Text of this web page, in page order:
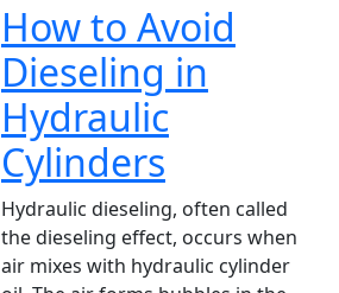
How to Avoid
Dieseling in
Hydraulic
Cylinders
Hydraulic dieseling, often called
the dieseling effect, occurs when
air mixes with hydraulic cylinder